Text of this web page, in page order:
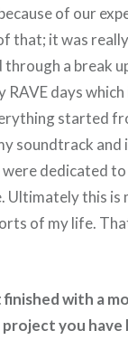
of our
that; it was
through a break
RAVE days
started
soundtrack and
dedicated
Ultimately this
of my life.
finished with a
project you